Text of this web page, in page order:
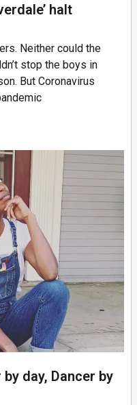
halt
Neither could the
stop the boys in
But Coronavirus
day, Dancer by